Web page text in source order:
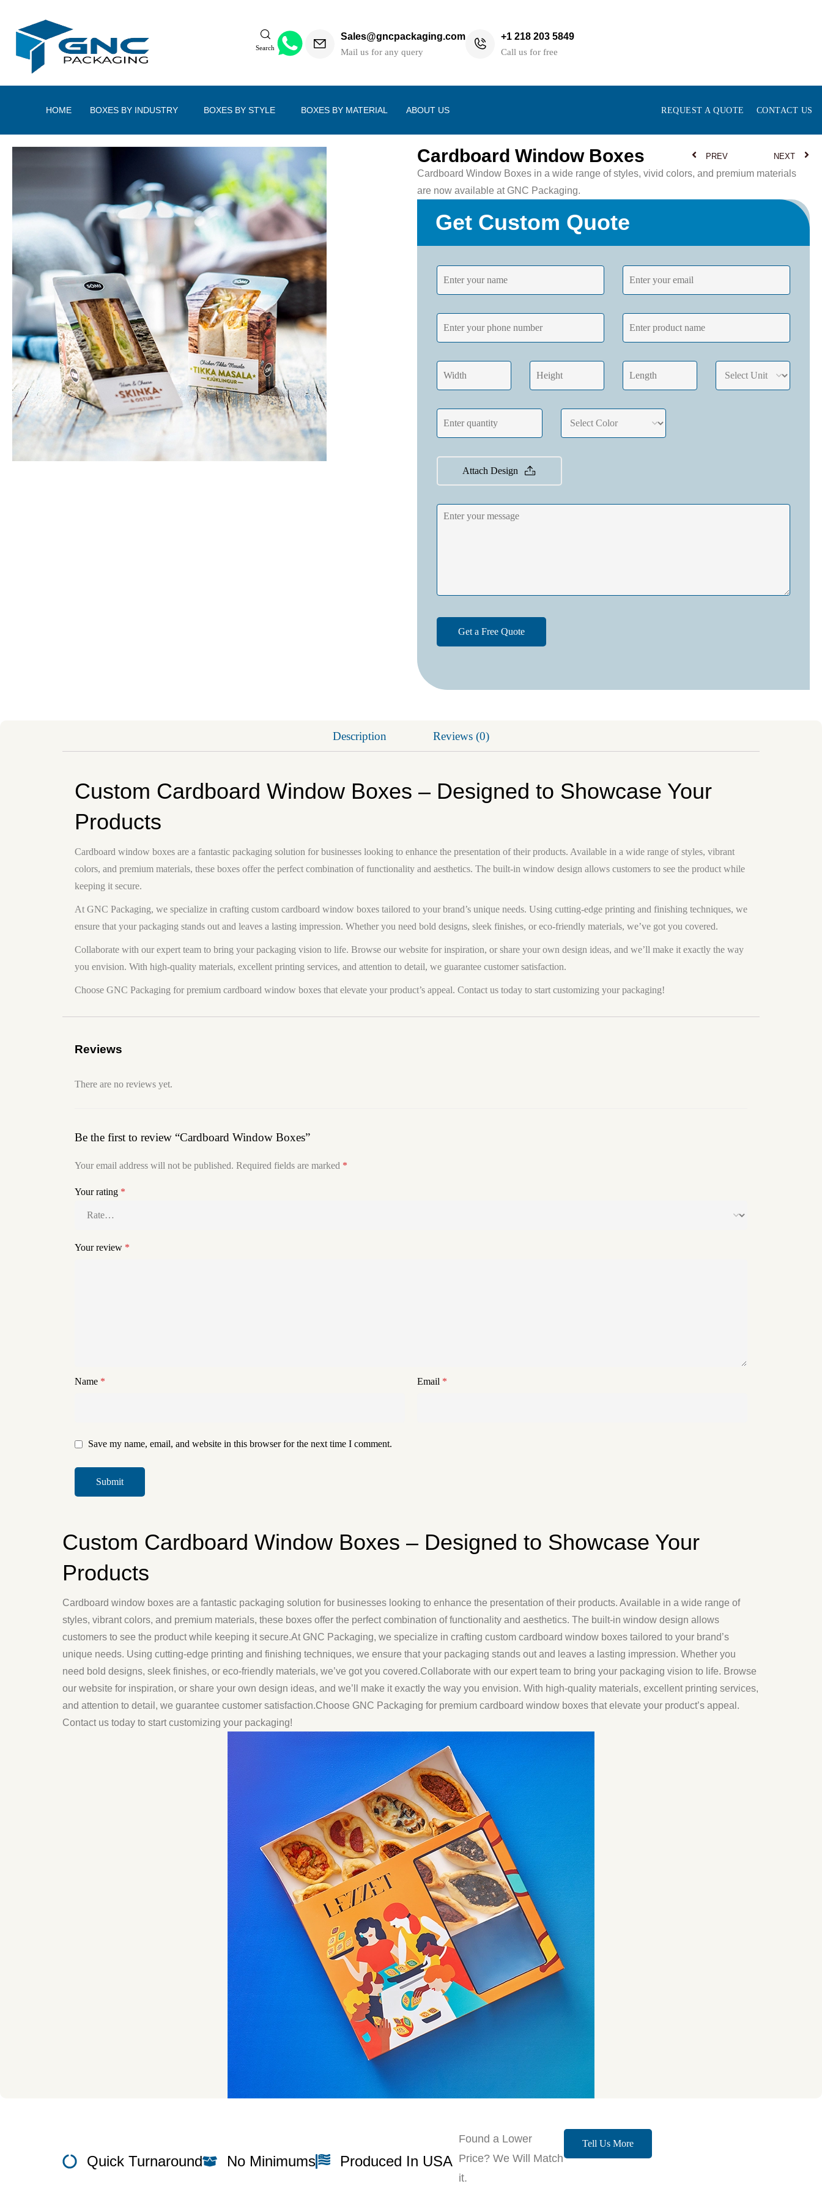
Search
Sales@gncpackaging.com
Mail us for any query
+1 218 203 5849
Call us for free
HOME BOXES BY INDUSTRY BOXES BY STYLE BOXES BY MATERIAL ABOUT US REQUEST A QUOTE CONTACT US
Cardboard Window Boxes PREV NEXT
Cardboard Window Boxes in a wide range of styles, vivid colors, and premium materials
are now available at GNC Packaging.
Get Custom Quote
Attach Design
Description Reviews (0)
Custom Cardboard Window Boxes – Designed to Showcase Your
Products
Cardboard window boxes are a fantastic packaging solution for businesses looking to enhance the presentation of their products. Available in a wide range of styles, vibrant
colors, and premium materials, these boxes offer the perfect combination of functionality and aesthetics. The built-in window design allows customers to see the product while
keeping it secure.
At GNC Packaging, we specialize in crafting custom cardboard window boxes tailored to your brand’s unique needs. Using cutting-edge printing and finishing techniques, we
ensure that your packaging stands out and leaves a lasting impression. Whether you need bold designs, sleek finishes, or eco-friendly materials, we’ve got you covered.
Collaborate with our expert team to bring your packaging vision to life. Browse our website for inspiration, or share your own design ideas, and we’ll make it exactly the way
you envision. With high-quality materials, excellent printing services, and attention to detail, we guarantee customer satisfaction.
Choose GNC Packaging for premium cardboard window boxes that elevate your product’s appeal. Contact us today to start customizing your packaging!
Reviews
There are no reviews yet.
Be the first to review “Cardboard Window Boxes”
Your email address will not be published. Required fields are marked *
Your rating *
Your review *
Name * Email *
Save my name, email, and website in this browser for the next time I comment.
Custom Cardboard Window Boxes – Designed to Showcase Your
Products
Cardboard window boxes are a fantastic packaging solution for businesses looking to enhance the presentation of their products. Available in a wide range of
styles, vibrant colors, and premium materials, these boxes offer the perfect combination of functionality and aesthetics. The built-in window design allows
customers to see the product while keeping it secure.At GNC Packaging, we specialize in crafting custom cardboard window boxes tailored to your brand’s
unique needs. Using cutting-edge printing and finishing techniques, we ensure that your packaging stands out and leaves a lasting impression. Whether you
need bold designs, sleek finishes, or eco-friendly materials, we’ve got you covered.Collaborate with our expert team to bring your packaging vision to life. Browse
our website for inspiration, or share your own design ideas, and we’ll make it exactly the way you envision. With high-quality materials, excellent printing services,
and attention to detail, we guarantee customer satisfaction.Choose GNC Packaging for premium cardboard window boxes that elevate your product’s appeal.
Contact us today to start customizing your packaging!
Quick Turnaround No Minimums Produced In USA
Found a Lower
Price? We Will Match
it.
Tell Us More